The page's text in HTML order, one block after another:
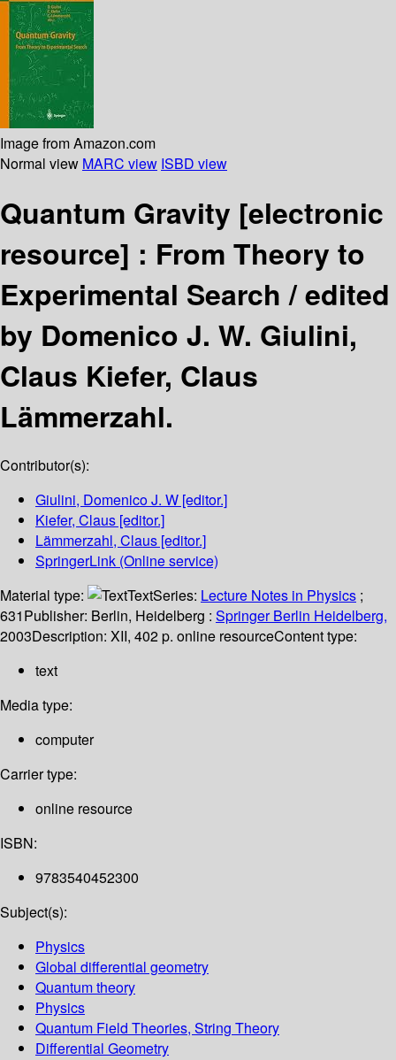
Image from Amazon.com
Normal view MARC view ISBD view
Quantum Gravity [electronic
resource] : From Theory to
Experimental Search /edited
by Domenico J. W. Giulini,
Claus Kiefer, Claus
Lämmerzahl.
Contributor(s):
Giulini, Domenico J. W [editor.]
Kiefer, Claus [editor.]
Lämmerzahl, Claus [editor.]
SpringerLink (Online service)
Material type:
TextSeries: Lecture Notes in Physics ;
631Publisher: Berlin, Heidelberg : Springer Berlin Heidelberg,
2003Description: XII, 402 p. online resourceContent type:
text
Media type:
computer
Carrier type:
online resource
ISBN:
9783540452300
Subject(s):
Physics
Global differential geometry
Quantum theory
Physics
Quantum Field Theories, String Theory
Differential Geometry